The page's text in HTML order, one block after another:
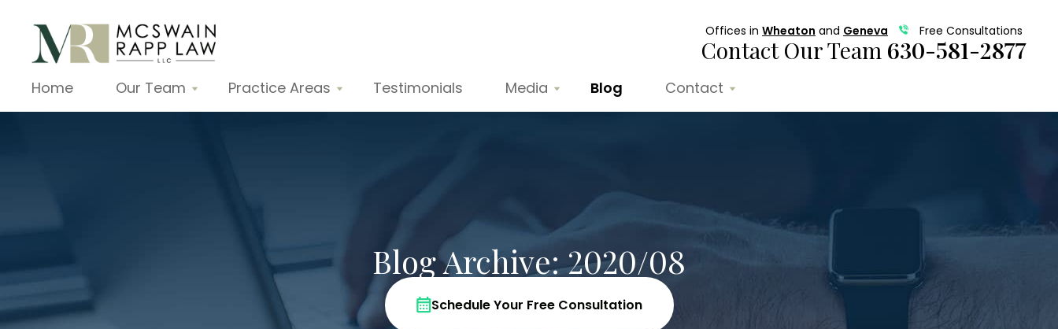
Offices in Wheaton and Geneva Free Consultations
Contact Our Team 630-581-2877
Home Our Team Practice Areas Testimonials Media Blog Contact
Blog Archive: 2020/08
Schedule Your Free Consultation